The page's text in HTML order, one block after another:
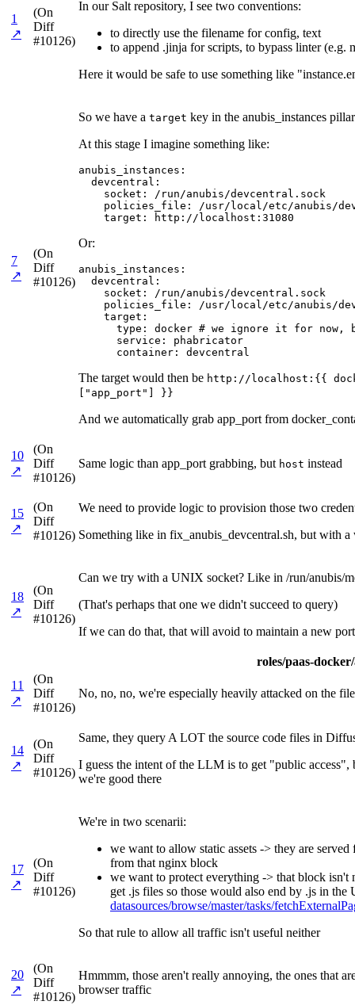
1
↗
(On
Diff
#10126)
In our Salt repository, I see two conventions:
to directly use the filename for config, text
to append .jinja for scripts, to bypass linter
Here it would be safe to use something like
7
↗
(On
Diff
#10126)
So we have a target key in the anubis_instances
At this stage I imagine something like:
anubis_instances:
  devcentral:
    socket: /run/anubis/devcentral.sock
policies_file: /usr/local/etc/anubis/
    target: http://localhost:31080
Or:
anubis_instances:
  devcentral:
    socket: /run/anubis/devcentral.sock
policies_file: /usr/local/etc/anubis/
    target:
type: docker # we ignore it for now,
      service: phabricator
      container: devcentral
The target would then be http://localhost:{{
["app_port"] }}
And we automatically grab app_port from
10
↗
(On
Diff
#10126)
Same logic than app_port grabbing, but host instead
15
↗
(On
Diff
#10126)
We need to provide logic to provision those two
Something like in fix_anubis_devcentral.sh, but with
18
↗
(On
Diff
#10126)
Can we try with a UNIX socket? Like in /run/anubis/
(That's perhaps that one we didn't succeed to query)
If we can do that, that will avoid to maintain a new
roles/paas-
11
↗
(On
Diff
#10126)
No, no, no, we're especially heavily attacked on the
14
↗
(On
Diff
#10126)
Same, they query A LOT the source code files in
I guess the intent of the LLM is to get "public
we're good there
17
↗
(On
Diff
#10126)
We're in two scenarii:
we want to allow static assets -> they are
from that nginx block
we want to protect everything -> that block isn't
get .js files so those would also end by .js in
datasources/browse/master/tasks/
So that rule to allow all traffic isn't useful neither
20
↗
(On
Diff
#10126)
Hmmmm, those aren't really annoying, the ones that
browser traffic